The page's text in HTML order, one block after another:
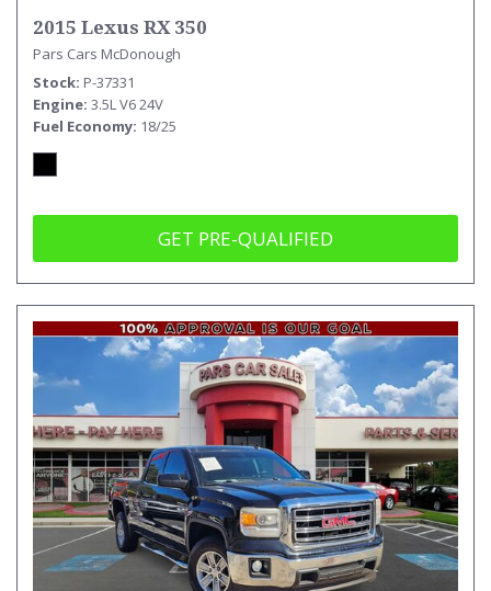
2015 Lexus RX 350
Pars Cars McDonough
Stock P-37331
Engine 3.5L V6 24V
Fuel Economy 18/25
GET PRE-QUALIFIED